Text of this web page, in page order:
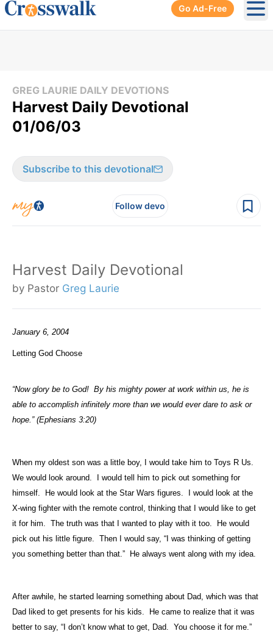
Go Ad-Free
GREG LAURIE DAILY DEVOTIONS
Harvest Daily Devotional
01/06/03
Subscribe to this devotional
Follow devo
Harvest Daily Devotional
by Pastor Greg Laurie
January 6, 2004
Letting God Choose
“Now glory be to God! By his mighty power at work within us, he is
able to accomplish infinitely more than we would ever dare to ask or
hope.” (Ephesians 3:20)
When my oldest son was a little boy, I would take him to Toys R Us.
We would look around.
I would tell him to pick out something for
himself.
He would look at the Star Wars figures.
I would look at the
X-wing fighter with the remote control, thinking that I would like to get
it for him. The truth was that I wanted to play with it too.
He would
pick out his little figure. Then I would say, “I was thinking of getting
you something better than that.”
He always went along with my idea.
After awhile, he started learning something about Dad, which was that
Dad liked to get presents for his kids.
He came to realize that it was
better to say, “I don’t know what to get, Dad. You choose it for me.”